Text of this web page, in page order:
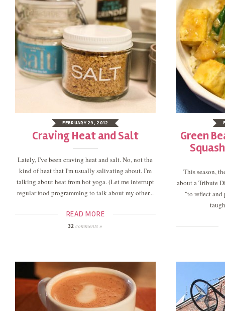
FEBRUARY 29, 2012
Craving Heat and Salt
Lately, I've been craving heat and salt. No, not the
kind of heat that I'm usually salivating about. I'm
talking about heat from hot yoga. (Let me interrupt
regular food programming to talk about my other...
READ MORE
32 comments »
Green
This season,
about a Tribute
"to reflect and